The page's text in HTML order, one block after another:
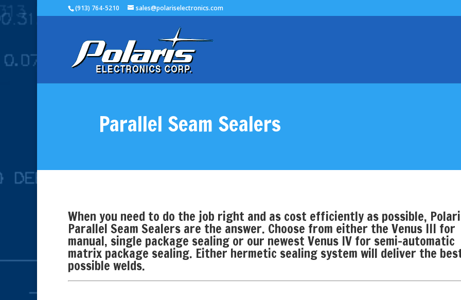
(913) 764-5210 sales@polariselectronics.com
Parallel Seam Sealers
When you need to do the job right and as cost efficiently as possible,
Parallel Seam Sealers are the answer. Choose from either the Venus III for
manual, single package sealing or our newest Venus IV for semi-automatic
matrix package sealing. Either hermetic sealing system will deliver the
possible welds.